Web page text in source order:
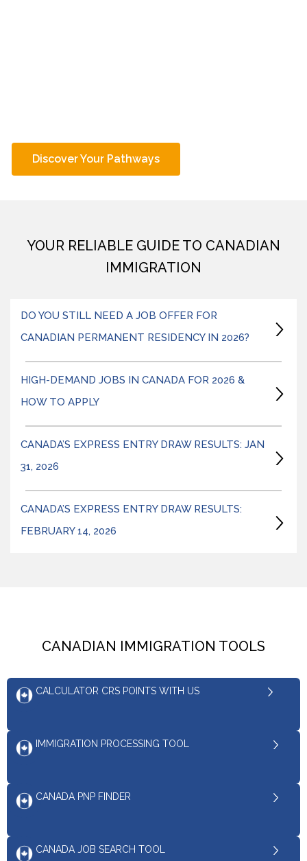
Discover Your Pathways
YOUR RELIABLE GUIDE TO CANADIAN
IMMIGRATION
DO YOU STILL NEED A JOB OFFER FOR
CANADIAN PERMANENT RESIDENCY IN 2026?
HIGH-DEMAND JOBS IN CANADA FOR 2026 &
HOW TO APPLY
CANADA’S EXPRESS ENTRY DRAW RESULTS: JAN
31, 2026
CANADA’S EXPRESS ENTRY DRAW RESULTS:
FEBRUARY 14, 2026
CANADIAN IMMIGRATION TOOLS
CALCULATOR CRS POINTS WITH US
IMMIGRATION PROCESSING TOOL
CANADA PNP FINDER
CANADA JOB SEARCH TOOL